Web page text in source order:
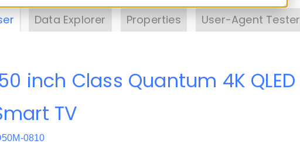
Data Explorer Properties User-Agent Tester
inch Class Quantum 4K QLED
TV
0810